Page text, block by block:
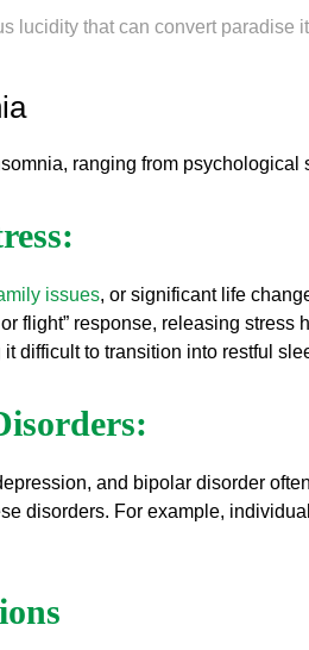
lucidity that can convert paradise
ranging from
issues, or significant life
or flight” response, releasing
difficult to transition into restful
and bipolar disorder
disorders. For example,